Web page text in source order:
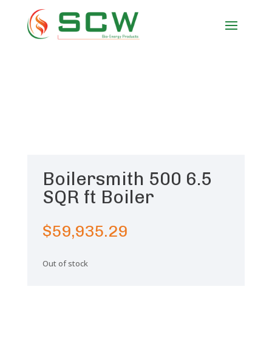
Boilersmith 500 6.5
SQR ft Boiler
$59,935.29
Out of stock